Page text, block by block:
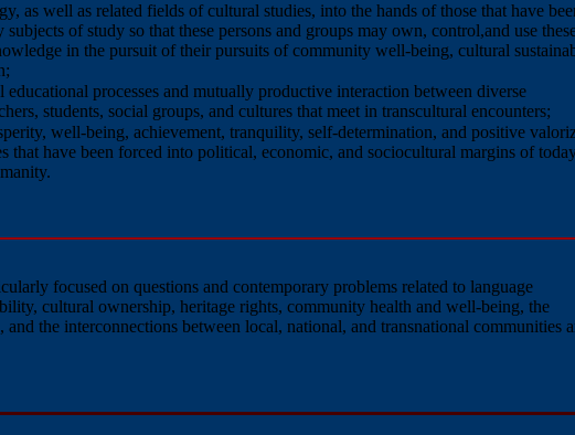
as well as related fields of cultural studies, into the hands of those that have
subjects of study so that these persons and groups may own, control,and use
in the pursuit of their pursuits of community well-being, cultural
processes and mutually productive interaction between diverse
students, social groups, and cultures that meet in transcultural encounters;
well-being, achievement, tranquility, self-determination, and positive
that have been forced into political, economic, and sociocultural margins of
focused on questions and contemporary problems related to language
cultural ownership, heritage rights, community health and well-being, the
the interconnections between local, national, and transnational communities